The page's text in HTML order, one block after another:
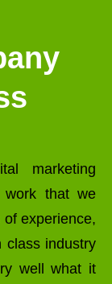
marketing
that we
experience,
class industry
well what it